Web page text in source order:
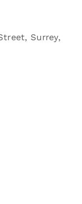
Surrey,